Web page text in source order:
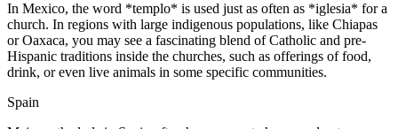
In Mexico, the word *templo* is used just as often as *iglesia* for a
church. In regions with large indigenous populations, like Chiapas
or Oaxaca, you may see a fascinating blend of Catholic and pre-
Hispanic traditions inside the churches, such as offerings of food,
drink, or even live animals in some specific communities.
Spain